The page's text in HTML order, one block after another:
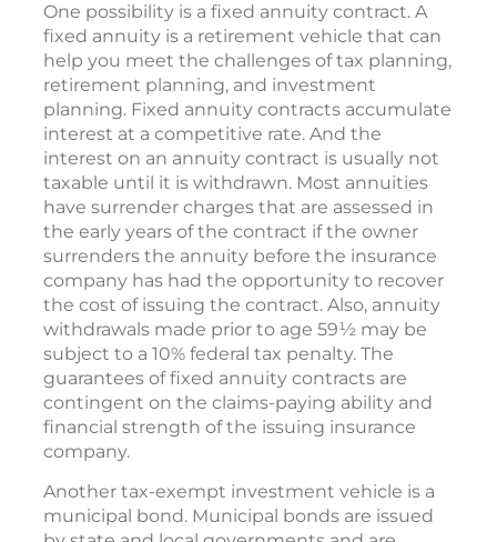
One possibility is a fixed annuity contract. A
fixed annuity is a retirement vehicle that can
help you meet the challenges of tax planning,
retirement planning, and investment
planning. Fixed annuity contracts accumulate
interest at a competitive rate. And the
interest on an annuity contract is usually not
taxable until it is withdrawn. Most annuities
have surrender charges that are assessed in
the early years of the contract if the owner
surrenders the annuity before the insurance
company has had the opportunity to recover
the cost of issuing the contract. Also, annuity
withdrawals made prior to age 59½ may be
subject to a 10% federal tax penalty. The
guarantees of fixed annuity contracts are
contingent on the claims-paying ability and
financial strength of the issuing insurance
company.
Another tax-exempt investment vehicle is a
municipal bond. Municipal bonds are issued